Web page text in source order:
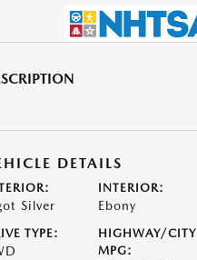
DETAILS
Silver
INTERIOR:
Ebony
TYPE:
HIGHWAY/CITY
MPG: